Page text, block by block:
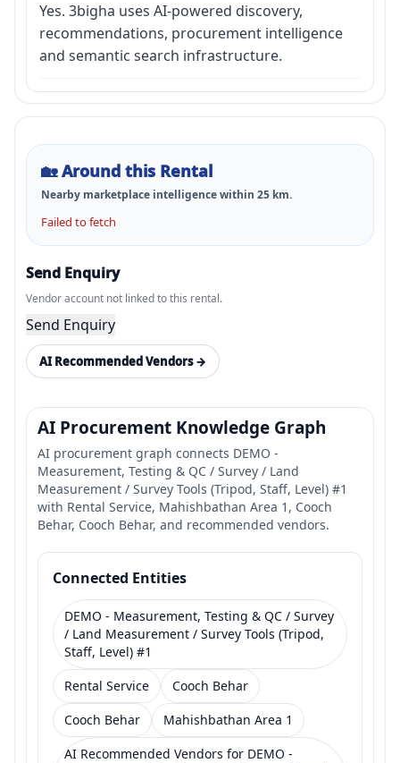
Yes. 3bigha uses AI-powered discovery,
recommendations, procurement intelligence
and semantic search infrastructure.
🏡Around this Rental
Nearby marketplace intelligence within 25 km.
Failed to fetch
Send Enquiry
Vendor account not linked to this rental.
Send Enquiry
AI Recommended Vendors →
AI Procurement Knowledge Graph
AI procurement graph connects DEMO -
Measurement, Testing & QC / Survey / Land
Measurement / Survey Tools (Tripod, Staff, Level) #1
with Rental Service, Mahishbathan Area 1, Cooch
Behar, Cooch Behar, and recommended vendors.
Connected Entities
DEMO - Measurement, Testing & QC / Survey
/ Land Measurement / Survey Tools (Tripod,
Staff, Level) #1
Rental Service
Cooch Behar
Cooch Behar
Mahishbathan Area 1
AI Recommended Vendors for DEMO -